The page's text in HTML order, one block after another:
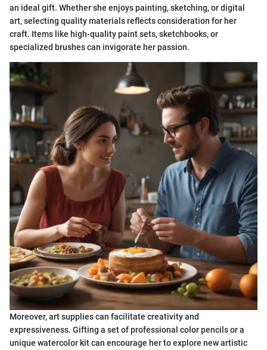
an ideal gift. Whether she enjoys painting, sketching, or digital
art, selecting quality materials reflects consideration for her
craft. Items like high-quality paint sets, sketchbooks, or
specialized brushes can invigorate her passion.
Moreover, art supplies can facilitate creativity and
expressiveness. Gifting a set of professional color pencils or a
unique watercolor kit can encourage her to explore new artistic